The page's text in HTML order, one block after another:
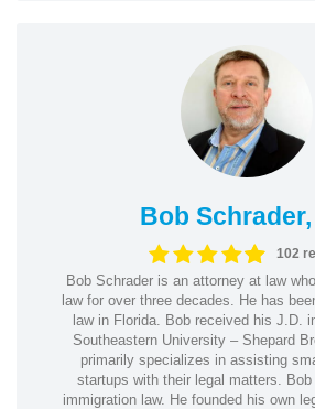
Bob
102
Bob Schrader is an attorney at law
law for over three decades. He has
law in Florida. Bob received his J.D.
Southeastern University – Shepard
primarily specializes in assisting
startups with their legal matters.
immigration law. He founded his own